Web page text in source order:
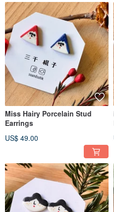
Miss Hairy Porcelain Stud
Earrings
US$ 49.00